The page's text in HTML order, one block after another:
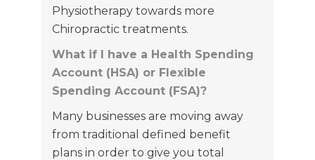
Physiotherapy towards more
Chiropractic treatments.
What if I have a Health Spending
Account (HSA) or Flexible
Spending Account (FSA)?
Many businesses are moving away
from traditional defined benefit
plans in order to give you total